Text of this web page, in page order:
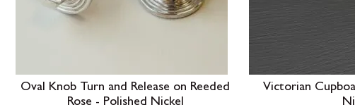
Oval Knob Turn and Release on Reeded
Rose - Polished Nickel
Victorian